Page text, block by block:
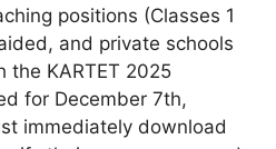
positions (Classes 1
and private schools
the KARTET 2025
for December 7th,
immediately download